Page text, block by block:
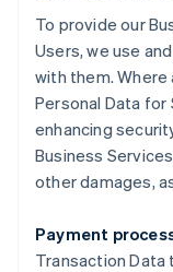
To provide our
Users, we use
with them. Where
Personal Data for
enhancing
Business
other damages,
Payment
Transaction